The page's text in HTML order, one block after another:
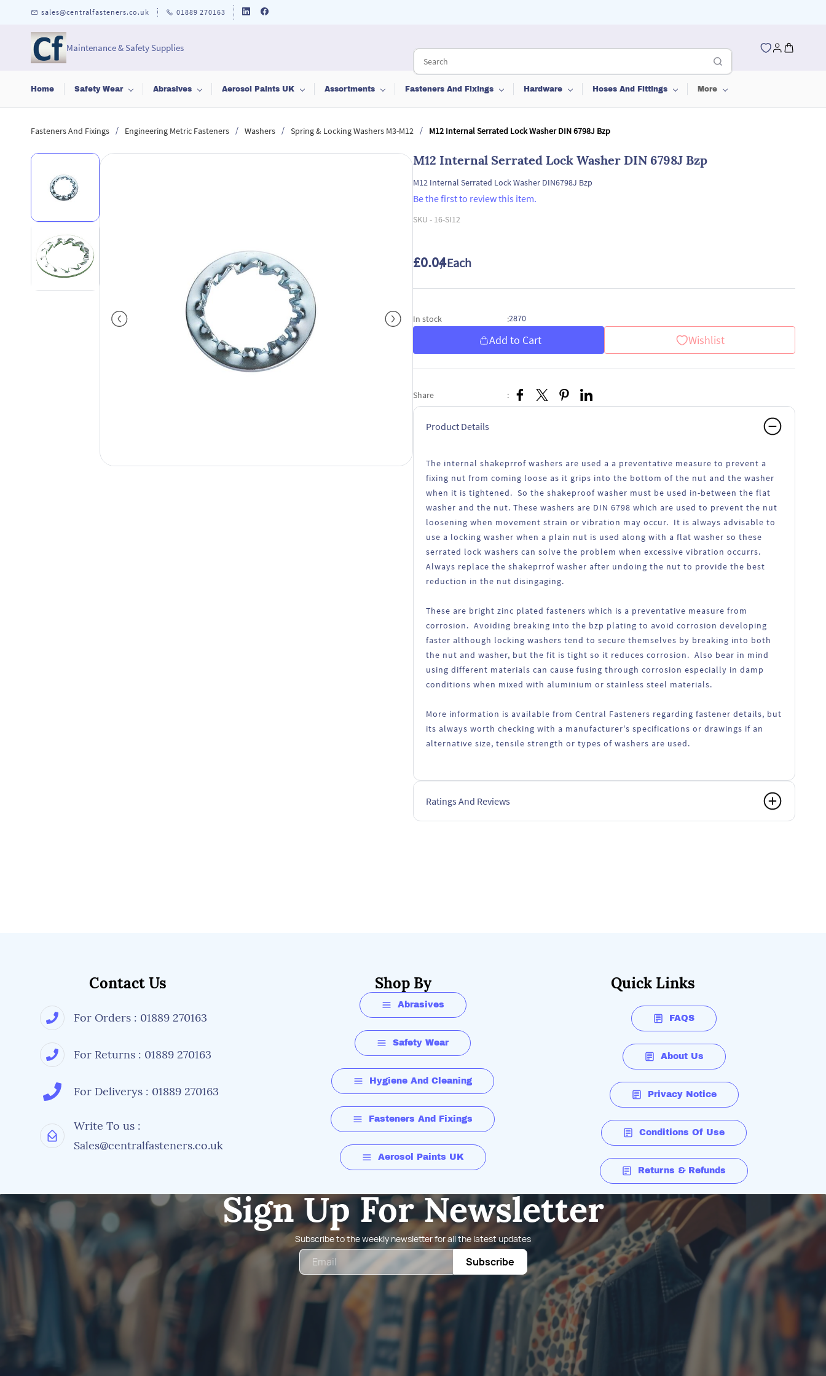
sales@centralfasteners.co.uk 01889 270163
Maintenance & Safety Supplies
Home Safety Wear Abrasives Aerosol Paints UK Assortments Fasteners And Fixings Hardware Hoses And Fittings More
Fasteners And Fixings / Engineering Metric Fasteners / Washers / Spring & Locking Washers M3-M12 / M12 Internal Serrated Lock Washer DIN 6798J Bzp
M12 Internal Serrated Lock Washer DIN 6798J Bzp
M12 Internal Serrated Lock Washer DIN6798J Bzp
Be the first to review this item.
SKU - 16-SI12
£0.04/ Each
In stock :2870
Add to Cart Wishlist
Share :
Product Details
The internal shakeprrof washers are used a a preventative measure to prevent a
fixing nut from coming loose as it grips into the bottom of the nut and the washer
when it is tightened. So the shakeproof washer must be used in-between the flat
washer and the nut. These washers are DIN 6798 which are used to prevent the nut
loosening when movement strain or vibration may occur. It is always advisable to
use a locking washer when a plain nut is used along with a flat washer so these
serrated lock washers can solve the problem when excessive vibration occurrs.
Always replace the shakeprrof washer after undoing the nut to provide the best
reduction in the nut disingaging.
These are bright zinc plated fasteners which is a preventative measure from
corrosion. Avoiding breaking into the bzp plating to avoid corrosion developing
faster although locking washers tend to secure themselves by breaking into both
the nut and washer, but the fit is tight so it reduces corrosion. Also bear in mind
using different materials can cause fusing through corrosion especially in damp
conditions when mixed with aluminium or stainless steel materials.
More information is available from Central Fasteners regarding fastener details, but
its always worth checking with a manufacturer's specifications or drawings if an
alternative size, tensile strength or types of washers are used.
Ratings And Reviews
Contact Us
For Orders : 01889 270163
For Returns : 01889 270163
For Deliverys : 01889 270163
Write To us :
Sales@centralfasteners.co.uk
Shop By
Abrasives
Safety Wear
Hygiene And Cleaning
Fasteners And Fixings
Aerosol Paints UK
Quick Links
FAQS
About Us
Privacy Notice
Conditions Of Use
Returns & Refunds
Sign Up For Newsletter
Subscribe to the weekly newsletter for all the latest updates
Subscribe